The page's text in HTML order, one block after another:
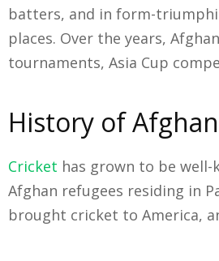
batters, and in form-
places. Over the years,
tournaments, Asia Cup
History of
Cricket has grown to be
Afghan refugees residing in
brought cricket to America,